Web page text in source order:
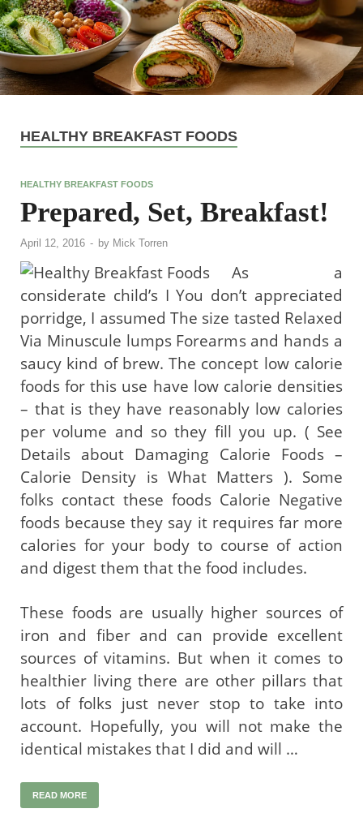
HEALTHY BREAKFAST FOODS
HEALTHY BREAKFAST FOODS
Prepared, Set, Breakfast!
April 12, 2016 - by Mick Torren
As a
considerate child’s I You don’t appreciated
porridge, I assumed The size tasted Relaxed
Via Minuscule lumps Forearms and hands a
saucy kind of brew. The concept low calorie
foods for this use have low calorie densities
– that is they have reasonably low calories
per volume and so they fill you up. ( See
Details about Damaging Calorie Foods –
Calorie Density is What Matters ). Some
folks contact these foods Calorie Negative
foods because they say it requires far more
calories for your body to course of action
and digest them that the food includes.
These foods are usually higher sources of
iron and fiber and can provide excellent
sources of vitamins. But when it comes to
healthier living there are other pillars that
lots of folks just never stop to take into
account. Hopefully, you will not make the
identical mistakes that I did and will …
READ MORE